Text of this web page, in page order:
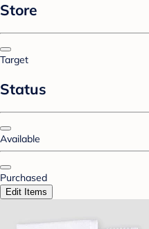
Store
Target
Status
Available
Purchased
Edit Items